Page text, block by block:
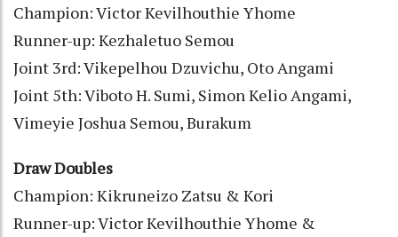
Champion: Victor Kevilhouthie Yhome
Runner-up: Kezhaletuo Semou
Joint 3rd: Vikepelhou Dzuvichu, Oto Angami
Joint 5th: Viboto H. Sumi, Simon Kelio Angami,
Vimeyie Joshua Semou, Burakum
Draw Doubles
Champion: Kikruneizo Zatsu & Kori
Runner-up: Victor Kevilhouthie Yhome &